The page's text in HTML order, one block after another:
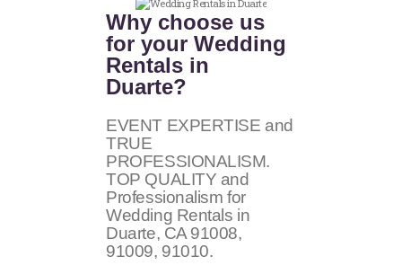
OUR SERVICES
CATALOG
CONTACT US
FAQS
MY EVENT VISION
Why choose us
for your Wedding
Rentals in
Duarte?
EVENT EXPERTISE and
TRUE
PROFESSIONALISM.
TOP QUALITY and
Professionalism for
Wedding Rentals in
Duarte, CA 91008,
91009, 91010.